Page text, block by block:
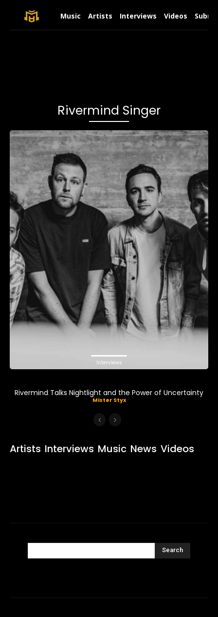
Music Artists Interviews Videos
Rivermind Singer
Interviews
Rivermind Talks Nightlight and the Power of Uncertainty
Mister Styx
Artists Interviews Music News Videos
Search